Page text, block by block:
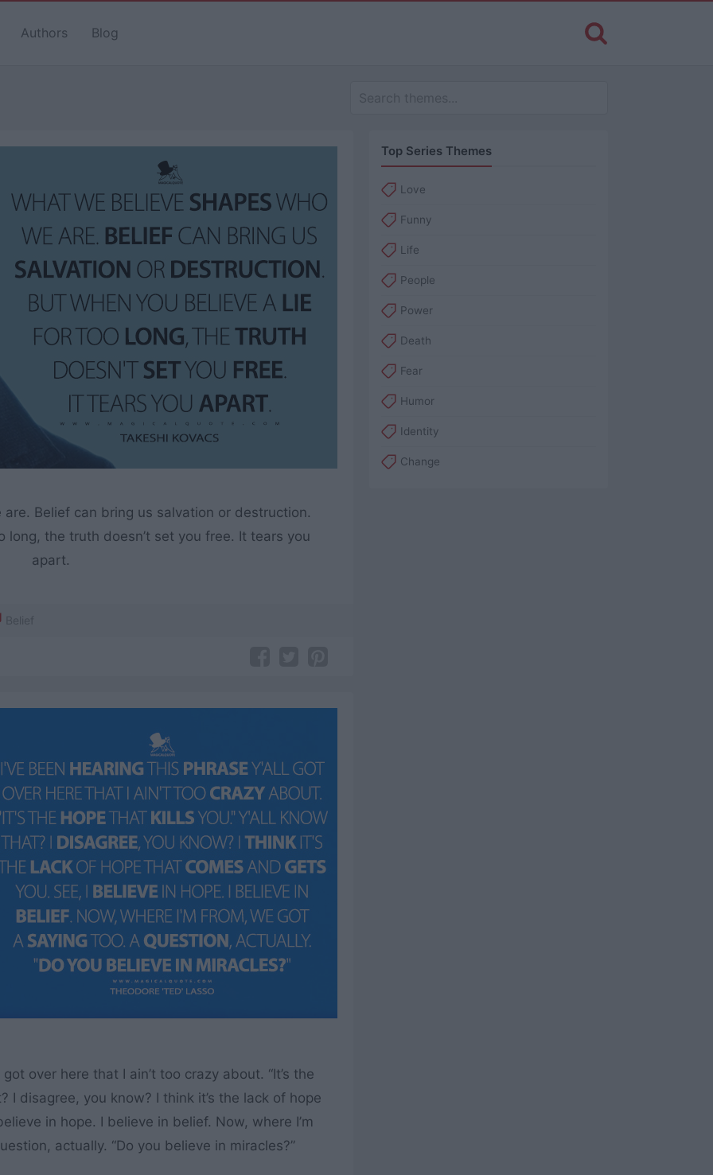
Authors Blog
Belief can bring us salvation or destruction.
long, the truth doesn’t set you free. It tears you
apart.
Belief
over here that I ain’t too crazy about. “It’s the
I disagree, you know? I think it’s the lack of hope
in hope. I believe in belief. Now, where I’m
actually. “Do you believe in miracles?”
Top Series Themes
Love
Funny
Life
People
Power
Death
Fear
Humor
Identity
Change